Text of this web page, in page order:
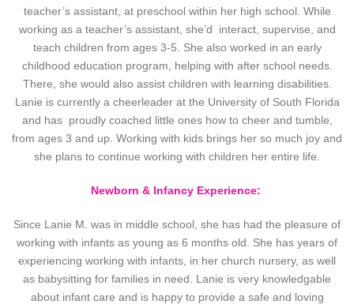
teacher’s assistant, at preschool within her high school. While
working as a teacher’s assistant, she’d interact, supervise, and
teach children from ages 3-5. She also worked in an early
childhood education program, helping with after school needs.
There, she would also assist children with learning disabilities.
Lanie is currently a cheerleader at the University of South Florida
and has proudly coached little ones how to cheer and tumble,
from ages 3 and up. Working with kids brings her so much joy and
she plans to continue working with children her entire life.
Newborn & Infancy Experience:
Since Lanie M. was in middle school, she has had the pleasure of
working with infants as young as 6 months old. She has years of
experiencing working with infants, in her church nursery, as well
as babysitting for families in need. Lanie is very knowledgable
about infant care and is happy to provide a safe and loving